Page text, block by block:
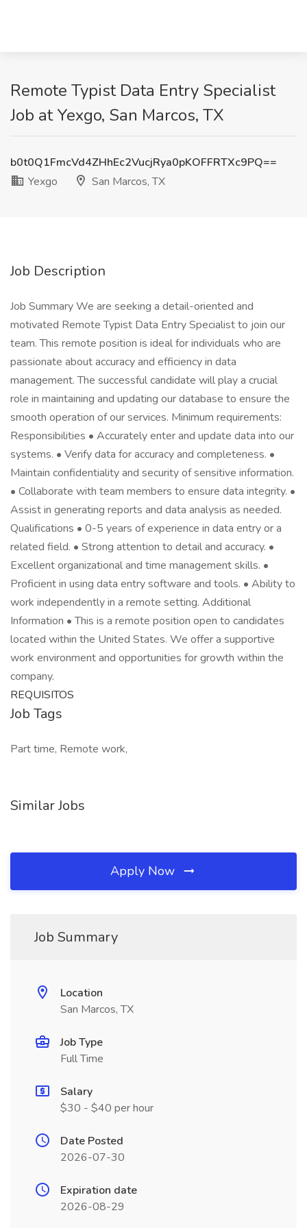
Remote Typist Data Entry Specialist
Job at Yexgo, San Marcos, TX
b0t0Q1FmcVd4ZHhEc2VucjRya0pKOFFRTXc9PQ==
Yexgo
San Marcos, TX
Job Description
Job Summary We are seeking a detail-oriented and
motivated Remote Typist Data Entry Specialist to join our
team. This remote position is ideal for individuals who are
passionate about accuracy and efficiency in data
management. The successful candidate will play a crucial
role in maintaining and updating our database to ensure the
smooth operation of our services. Minimum requirements:
Responsibilities • Accurately enter and update data into our
systems. • Verify data for accuracy and completeness. •
Maintain confidentiality and security of sensitive information.
• Collaborate with team members to ensure data integrity. •
Assist in generating reports and data analysis as needed.
Qualifications • 0-5 years of experience in data entry or a
related field. • Strong attention to detail and accuracy. •
Excellent organizational and time management skills. •
Proficient in using data entry software and tools. • Ability to
work independently in a remote setting. Additional
Information • This is a remote position open to candidates
located within the United States. We offer a supportive
work environment and opportunities for growth within the
company.
REQUISITOS
Job Tags
Part time, Remote work,
Similar Jobs
Apply Now
Job Summary
Location
San Marcos, TX
Job Type
Full Time
Salary
$30 - $40 per hour
Date Posted
2026-07-30
Expiration date
2026-08-29